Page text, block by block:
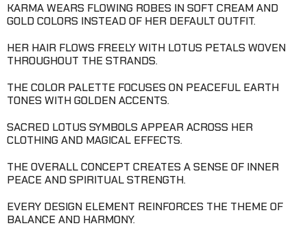
KARMA WEARS FLOWING ROBES IN SOFT CREAM AND
GOLD COLORS INSTEAD OF HER DEFAULT OUTFIT.
HER HAIR FLOWS FREELY WITH LOTUS PETALS WOVEN
THROUGHOUT THE STRANDS.
THE COLOR PALETTE FOCUSES ON PEACEFUL EARTH
TONES WITH GOLDEN ACCENTS.
SACRED LOTUS SYMBOLS APPEAR ACROSS HER
CLOTHING AND MAGICAL EFFECTS.
THE OVERALL CONCEPT CREATES A SENSE OF INNER
PEACE AND SPIRITUAL STRENGTH.
EVERY DESIGN ELEMENT REINFORCES THE THEME OF
BALANCE AND HARMONY.